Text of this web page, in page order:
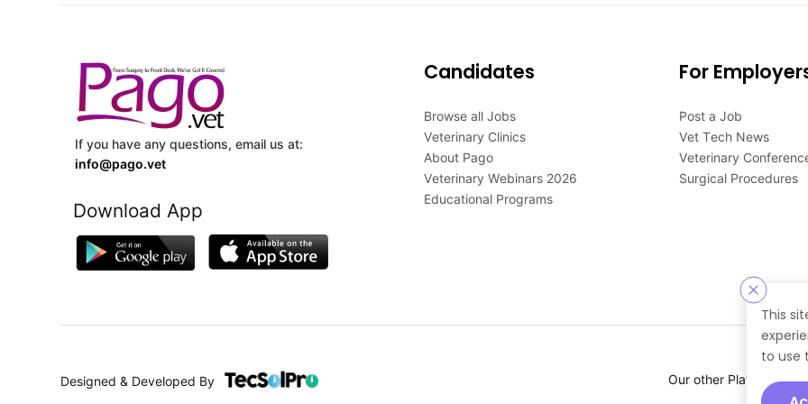
This
to use
If you have any questions, email us at:
info@pago.vet
Download App
Candidates
Browse all Jobs
Veterinary Clinics
About Pago
Veterinary Webinars 2026
Educational Programs
For
Post a Job
Vet Tech News
Veterinary
Surgical Procedures
Designed & Developed By Our other Platforms :